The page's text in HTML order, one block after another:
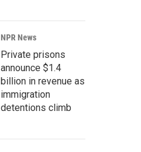
NPR News
Private prisons
announce $1.4
billion in revenue as
immigration
detentions climb